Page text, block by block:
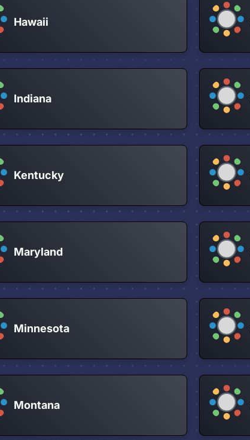
Hawaii
Indiana
Kentucky
Maryland
Minnesota
Montana